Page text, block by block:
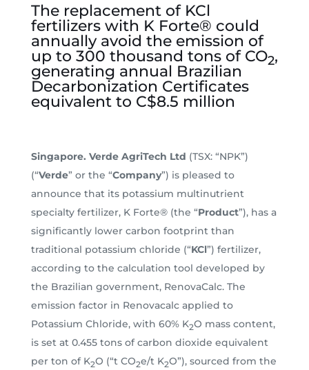
The replacement of KCl
fertilizers with K Forte® could
annually avoid the emission of
up to 300 thousand tons of CO2,
generating annual Brazilian
Decarbonization Certificates
equivalent to C$8.5 million
Singapore. Verde AgriTech Ltd (TSX: “NPK”)
(“Verde” or the “Company”) is pleased to
announce that its potassium multinutrient
specialty fertilizer, K Forte® (the “Product”), has a
significantly lower carbon footprint than
traditional potassium chloride (“KCl”) fertilizer,
according to the calculation tool developed by
the Brazilian government, RenovaCalc. The
emission factor in Renovacalc applied to
Potassium Chloride, with 60% K2O mass content,
is set at 0.455 tons of carbon dioxide equivalent
per ton of K2O (“t CO2e/t K2O”), sourced from the